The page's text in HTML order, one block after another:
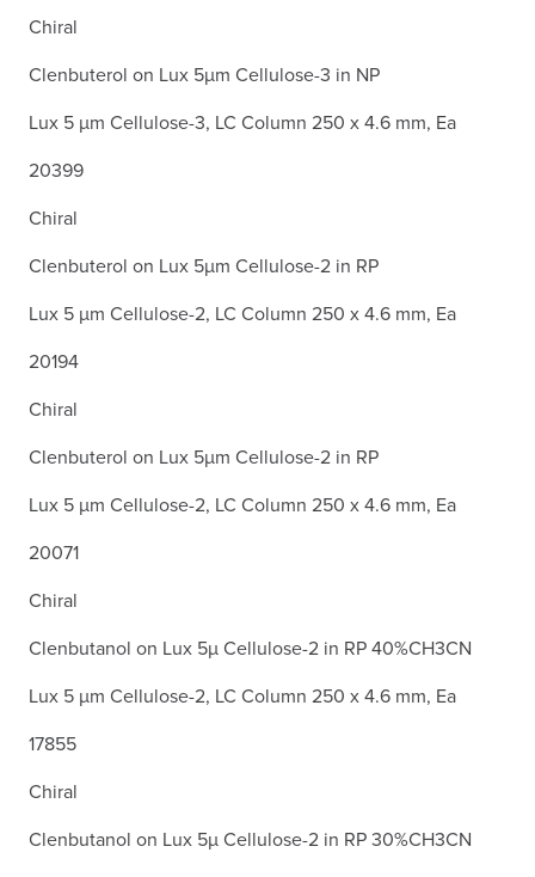
Chiral
Clenbuterol on Lux 5µm Cellulose-3 in NP
Lux 5 µm Cellulose-3, LC Column 250 x 4.6 mm, Ea
20399
Chiral
Clenbuterol on Lux 5µm Cellulose-2 in RP
Lux 5 µm Cellulose-2, LC Column 250 x 4.6 mm, Ea
20194
Chiral
Clenbuterol on Lux 5µm Cellulose-2 in RP
Lux 5 µm Cellulose-2, LC Column 250 x 4.6 mm, Ea
20071
Chiral
Clenbutanol on Lux 5µ Cellulose-2 in RP 40%CH3CN
Lux 5 µm Cellulose-2, LC Column 250 x 4.6 mm, Ea
17855
Chiral
Clenbutanol on Lux 5µ Cellulose-2 in RP 30%CH3CN